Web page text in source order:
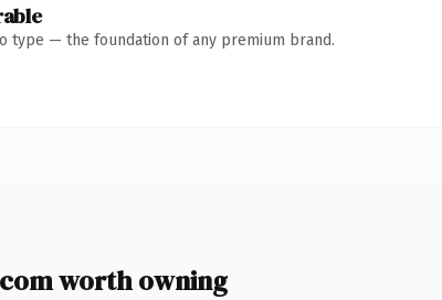
type — the foundation of any premium brand.
worth owning